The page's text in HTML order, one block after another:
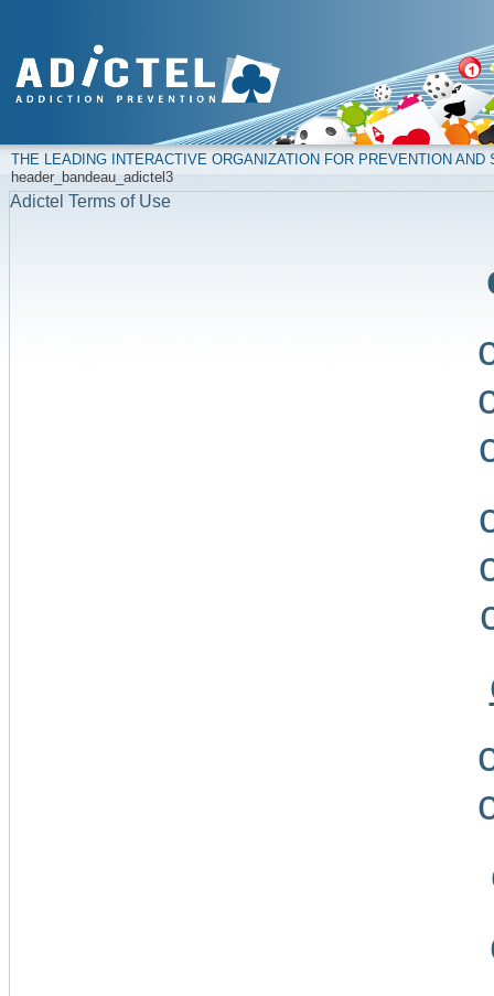
THE LEADING INTERACTIVE ORGANIZATION FOR PREVENTION
header_bandeau_adictel3
Adictel Terms of Use